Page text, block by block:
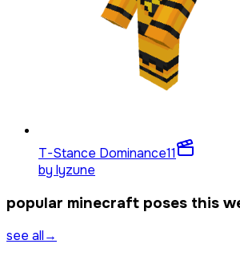
T-Stance Dominance11
by lyzune
popular minecraft poses this
see all→